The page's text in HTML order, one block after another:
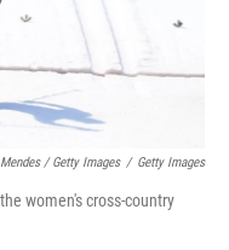
/ Getty Images / Getty Images
women's cross-country